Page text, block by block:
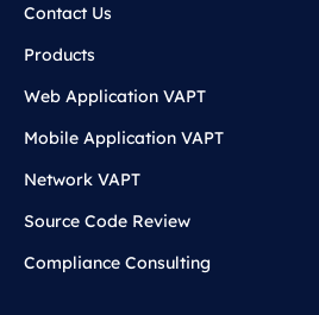
Contact Us
Products
Web Application VAPT
Mobile Application VAPT
Network VAPT
Source Code Review
Compliance Consulting